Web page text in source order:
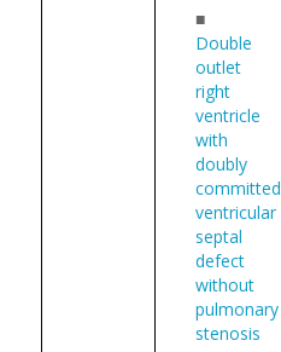
■
Double
outlet
right
ventricle
with
doubly
committed
ventricular
septal
defect
without
pulmonary
stenosis